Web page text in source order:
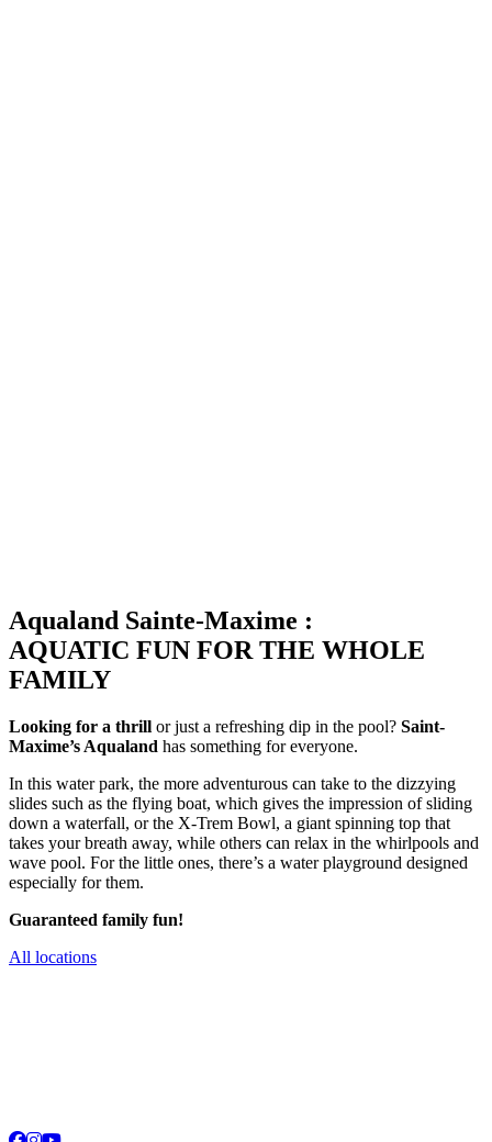
Aqualand Sainte-Maxime :
AQUATIC FUN FOR THE WHOLE
FAMILY
Looking for a thrill or just a refreshing dip in the pool? Saint-
Maxime’s Aqualand has something for everyone.
In this water park, the more adventurous can take to the dizzying
slides such as the flying boat, which gives the impression of sliding
down a waterfall, or the X-Trem Bowl, a giant spinning top that
takes your breath away, while others can relax in the whirlpools and
wave pool. For the little ones, there’s a water playground designed
especially for them.
Guaranteed family fun!
All locations